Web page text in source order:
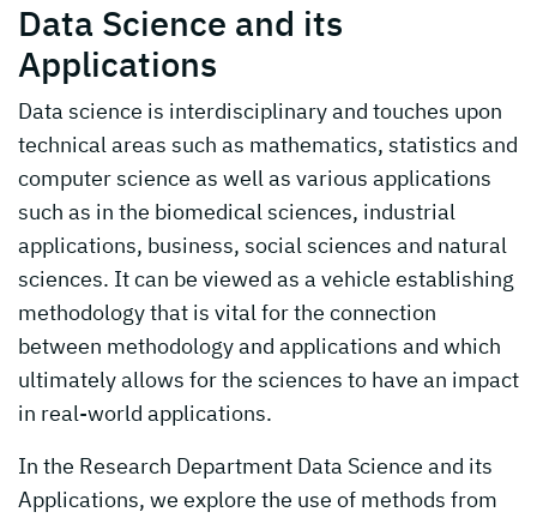
Data Science and its
Applications
Data science is interdisciplinary and touches upon
technical areas such as mathematics, statistics and
computer science as well as various applications
such as in the biomedical sciences, industrial
applications, business, social sciences and natural
sciences. It can be viewed as a vehicle establishing
methodology that is vital for the connection
between methodology and applications and which
ultimately allows for the sciences to have an impact
in real-world applications.
In the Research Department Data Science and its
Applications, we explore the use of methods from